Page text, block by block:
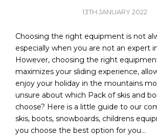
13TH JANUARY 2022
Choosing the right equipment is not
especially when you are not an expert
However, choosing the right
maximizes your sliding experience,
enjoy your holiday in the mountains
unsure about which Pack of skis and
choose? Here is a little guide to our
skis, boots, snowboards, childrens
you choose the best option for you…